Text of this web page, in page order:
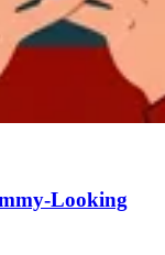
Looking